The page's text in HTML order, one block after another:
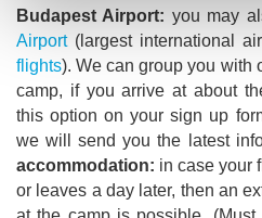
Budapest Airport: you may
Airport(largest international
flights). We can group you with
camp, if you arrive at about
this option on your sign up
we will send you the latest
accommodation: in case your
or leaves a day later, then an